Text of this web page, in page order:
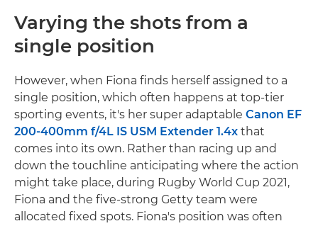
Varying the shots from a
single position
However, when Fiona finds herself assigned to a
single position, which often happens at top-tier
sporting events, it's her super adaptable Canon EF
200-400mm f/4L IS USM Extender 1.4x that
comes into its own. Rather than racing up and
down the touchline anticipating where the action
might take place, during Rugby World Cup 2021,
Fiona and the five-strong Getty team were
allocated fixed spots. Fiona's position was often